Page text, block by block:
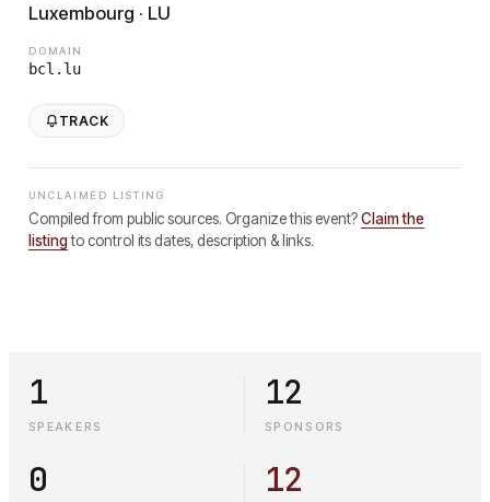
Luxembourg · LU
DOMAIN
bcl.lu
TRACK
UNCLAIMED LISTING
Compiled from public sources. Organize this event?Claim the
listingto control its dates, description & links.
1
SPEAKERS
12
SPONSORS
0 12